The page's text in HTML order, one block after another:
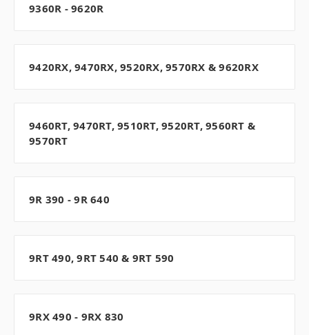
9360R - 9620R
9420RX, 9470RX, 9520RX, 9570RX & 9620RX
9460RT, 9470RT, 9510RT, 9520RT, 9560RT &
9570RT
9R 390 - 9R 640
9RT 490, 9RT 540 & 9RT 590
9RX 490 - 9RX 830